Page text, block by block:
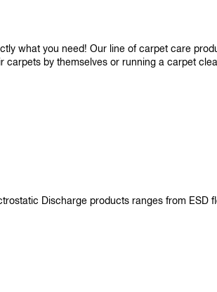
what you need! Our line of carpet care
by themselves or running a carpet
Discharge products ranges from ESD